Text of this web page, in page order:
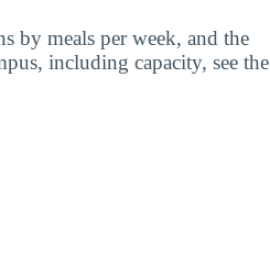
by meals per week, and the
including capacity, see the